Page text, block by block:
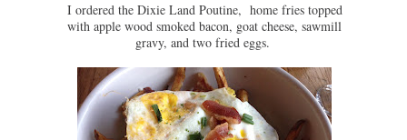
I ordered the Dixie Land Poutine, home fries topped
with apple wood smoked bacon, goat cheese, sawmill
gravy, and two fried eggs.